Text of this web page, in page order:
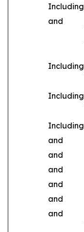
Including
and
Including
Including
Including
and
and
and
and
and
and